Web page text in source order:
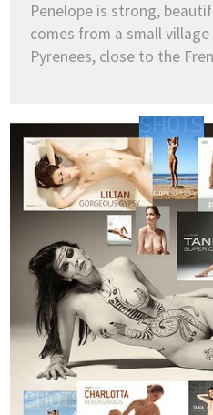
Penelope is strong,
comes from a small
Pyrenees, close to the